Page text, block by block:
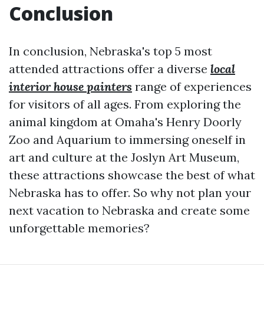
Conclusion
In conclusion, Nebraska's top 5 most
attended attractions offer a diverse local
interior house painters range of experiences
for visitors of all ages. From exploring the
animal kingdom at Omaha's Henry Doorly
Zoo and Aquarium to immersing oneself in
art and culture at the Joslyn Art Museum,
these attractions showcase the best of what
Nebraska has to offer. So why not plan your
next vacation to Nebraska and create some
unforgettable memories?